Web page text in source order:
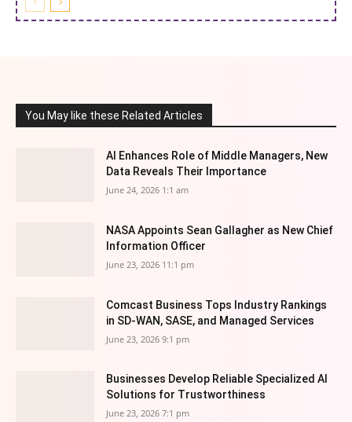
You May like these Related Articles
AI Enhances Role of Middle Managers, New
Data Reveals Their Importance
June 24, 2026 1:1 am
NASA Appoints Sean Gallagher as New Chief
Information Officer
June 23, 2026 11:1 pm
Comcast Business Tops Industry Rankings
in SD-WAN, SASE, and Managed Services
June 23, 2026 9:1 pm
Businesses Develop Reliable Specialized AI
Solutions for Trustworthiness
June 23, 2026 7:1 pm